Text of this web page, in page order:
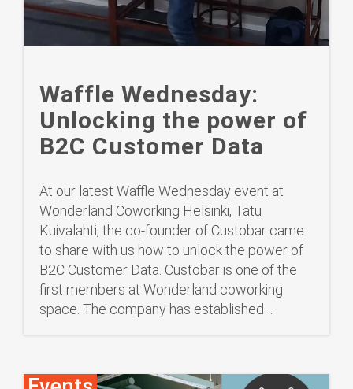
Waffle Wednesday:
Unlocking the power of
B2C Customer Data
At our latest Waffle Wednesday event at
Wonderland Coworking Helsinki, Tatu
Kuivalahti, the co-founder of Custobar came
to share with us how to unlock the power of
B2C Customer Data. Custobar is one of the
first members at Wonderland coworking
space. The company has established…